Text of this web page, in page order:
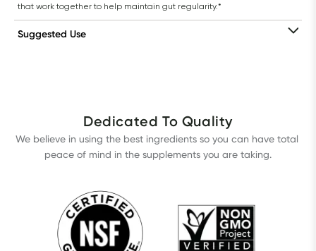
that work together to help maintain gut regularity.*
Suggested Use
Dedicated To Quality
We believe in using the best ingredients so you can have total
peace of mind in the supplements you are taking.